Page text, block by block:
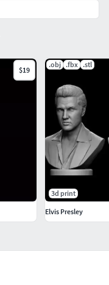
$19
.obj .fbx .stl
3d print
Elvis Presley